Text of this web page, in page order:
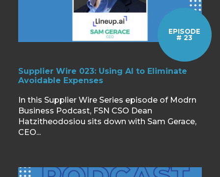
EPISODE
# 23
Supplier Wire 023: Using AI to Eliminate
Avoidable Expenses
In this Supplier Wire Series episode of Modrn
Business Podcast, FSN CSO Dean
Hatzitheodosiou sits down with Sam Gerace,
CEO...